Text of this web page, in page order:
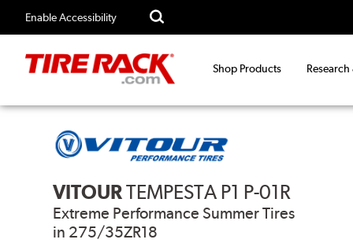
Enable Accessibility
Shop Products
VITOURTEMPESTA P1 P-01R
Extreme Performance Summer Tires
in 275/35ZR18